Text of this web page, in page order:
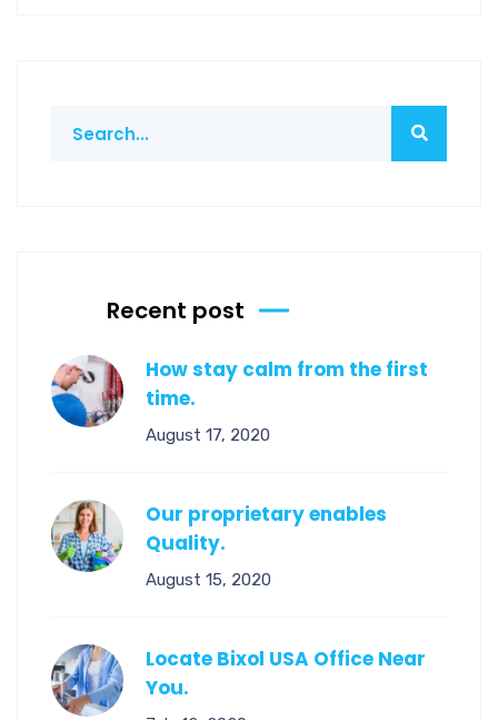
Recent post
How stay calm from the first
time.
August 17, 2020
Our proprietary enables
Quality.
August 15, 2020
Locate Bixol USA Office Near
You.